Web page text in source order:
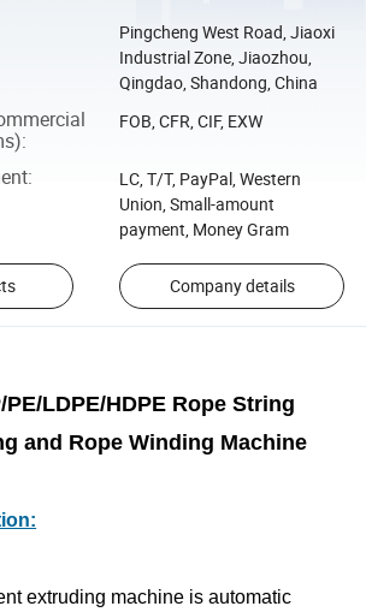
Pingcheng West Road, Jiaoxi
Industrial Zone, Jiaozhou,
Qingdao, Shandong, China
:
FOB, CFR, CIF, EXW
:
LC, T/T, PayPal, Western
Union, Small-amount
payment, Money Gram
Company details
LDPE/HDPE Rope String
and Rope Winding Machine
extruding machine is automatic